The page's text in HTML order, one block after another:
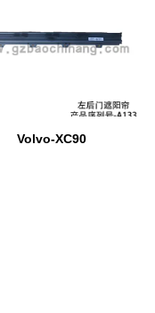
Volvo-XC90